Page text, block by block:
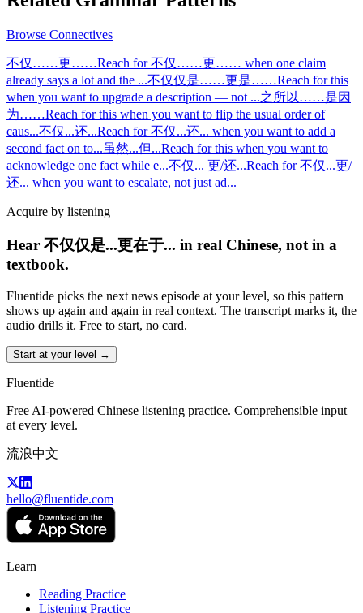
Browse Connectives
不仅……更……Reach for 不仅……更…… when one claim
already says a lot and the ...不仅仅是……更是……Reach for this
when you want to upgrade a description — not ...之所以……是因
为……Reach for this when you want to flip the usual order of
caus...不仅...还...Reach for 不仅...还... when you want to add a
second fact on to...虽然...但...Reach for this when you want to
acknowledge one fact while e...不仅... 更/还...Reach for 不仅...更/
还... when you want to escalate, not just ad...
Acquire by listening
Hear 不仅仅是...更在于... in real Chinese, not in a
textbook.
Fluentide picks the next news episode at your level, so this pattern
shows up again and again in real context. The transcript marks it, the
audio drills it. Free to start, no card.
Start at your level →
Fluentide
Free AI-powered Chinese listening practice. Comprehensible input
at every level.
流浪中文
hello@fluentide.com
Learn
Reading Practice
Listening Practice